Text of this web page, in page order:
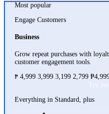
Most popular
Engage Customers
Business
Grow repeat purchases with
customer engagement tools.
₱ 4,999 3,999 3,199 2,799
Try
Everything in Standard, plus